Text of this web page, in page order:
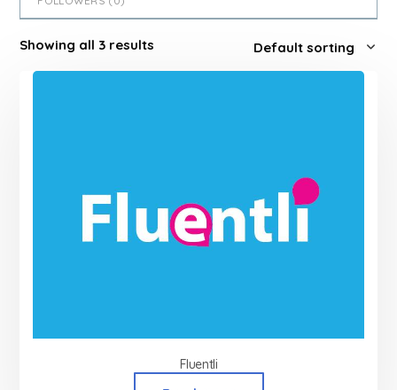
Showing all 3 results
Fluentli